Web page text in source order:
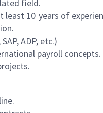
field.
10 years of
ADP, etc.)
payroll concepts.